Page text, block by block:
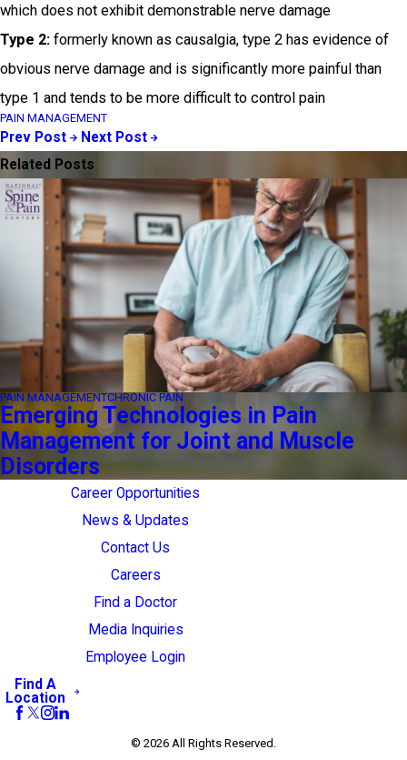
which does not exhibit demonstrable nerve damage
Type 2: formerly known as causalgia, type 2 has evidence of
obvious nerve damage and is significantly more painful than
type 1 and tends to be more difficult to control pain
PAIN MANAGEMENT
Prev Post
Next Post
Related Posts
PAIN MANAGEMENTCHRONIC PAIN
Emerging Technologies in Pain
Management for Joint and Muscle
Disorders
Career Opportunities
News & Updates
Contact Us
Careers
Find a Doctor
Media Inquiries
Employee Login
Find A
Location
© 2026 All Rights Reserved.